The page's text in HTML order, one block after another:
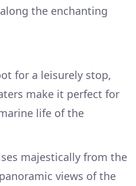
the enchanting
for a leisurely stop,
make it perfect for
life of the
majestically from the
views of the